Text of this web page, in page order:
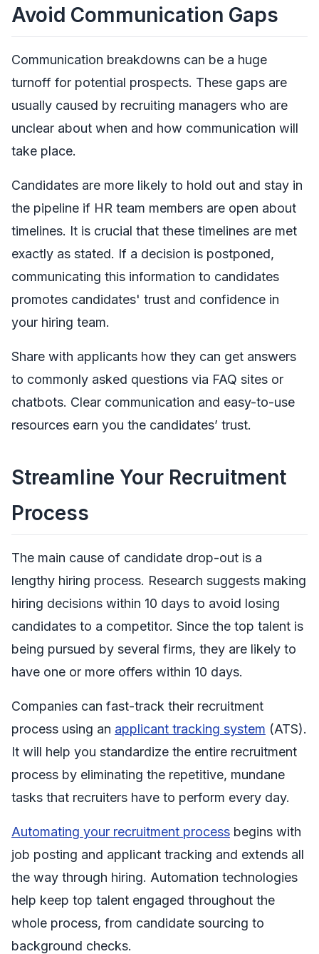
Avoid Communication Gaps
Communication breakdowns can be a huge
turnoff for potential prospects. These gaps are
usually caused by recruiting managers who are
unclear about when and how communication will
take place.
Candidates are more likely to hold out and stay in
the pipeline if HR team members are open about
timelines. It is crucial that these timelines are met
exactly as stated. If a decision is postponed,
communicating this information to candidates
promotes candidates' trust and confidence in
your hiring team.
Share with applicants how they can get answers
to commonly asked questions via FAQ sites or
chatbots. Clear communication and easy-to-use
resources earn you the candidates’ trust.
Streamline Your Recruitment
Process
The main cause of candidate drop-out is a
lengthy hiring process. Research suggests making
hiring decisions within 10 days to avoid losing
candidates to a competitor. Since the top talent is
being pursued by several firms, they are likely to
have one or more offers within 10 days.
Companies can fast-track their recruitment
process using an applicant tracking system (ATS).
It will help you standardize the entire recruitment
process by eliminating the repetitive, mundane
tasks that recruiters have to perform every day.
Automating your recruitment process begins with
job posting and applicant tracking and extends all
the way through hiring. Automation technologies
help keep top talent engaged throughout the
whole process, from candidate sourcing to
background checks.